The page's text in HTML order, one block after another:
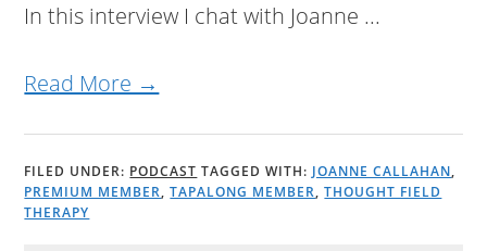
In this interview I chat with Joanne ...
Read More →
FILED UNDER: PODCAST TAGGED WITH: JOANNE CALLAHAN,
PREMIUM MEMBER,TAPALONG MEMBER,THOUGHT FIELD
THERAPY